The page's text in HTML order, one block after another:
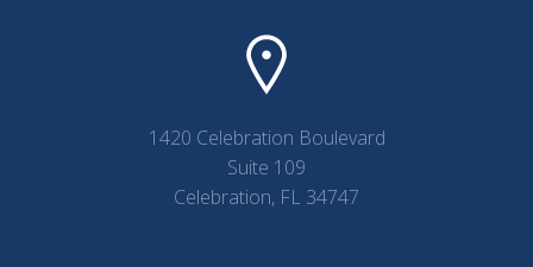
1420 Celebration Boulevard
Suite 109
Celebration, FL 34747